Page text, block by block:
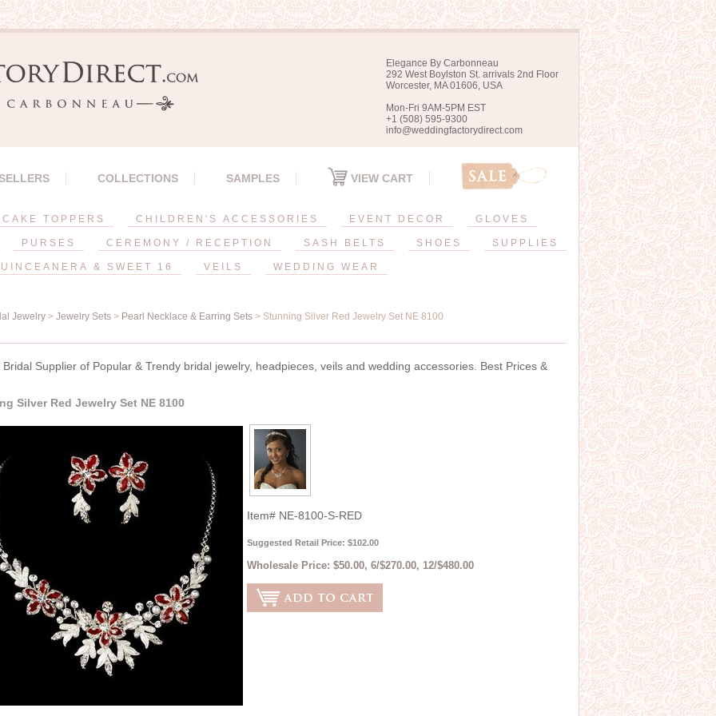
Elegance By Carbonneau
292 West Boylston St. arrivals 2nd Floor
Worcester, MA 01606, USA
Mon-Fri 9AM-5PM EST
+1 (508) 595-9300
info@weddingfactorydirect.com
COLLECTIONS SAMPLES VIEW CART
CAKE TOPPERS CHILDREN'S ACCESSORIES EVENT DECOR GLOVES
PURSES CEREMONY / RECEPTION SASH BELTS SHOES SUPPLIES
& SWEET 16 VEILS WEDDING WEAR
Jewelry > Jewelry Sets > Pearl Necklace & Earring Sets > Stunning Silver Red Jewelry Set NE 8100
Bridal Supplier of Popular & Trendy bridal jewelry, headpieces, veils and wedding accessories. Best Prices &
Silver Red Jewelry Set NE 8100
Item# NE-8100-S-RED
Suggested Retail Price: $102.00
Wholesale Price: $50.00, 6/$270.00, 12/$480.00